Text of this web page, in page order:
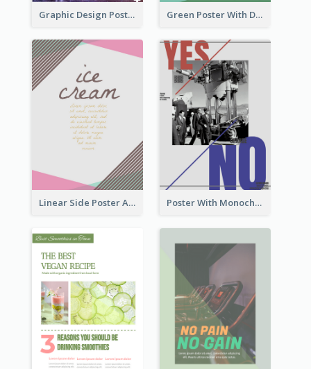
Graphic Design Poster With Base Of Univrersity Green Poster With Dots Decorations
Linear Side Poster About Dessert Poster With Monochrome Theme And Sharp Caption